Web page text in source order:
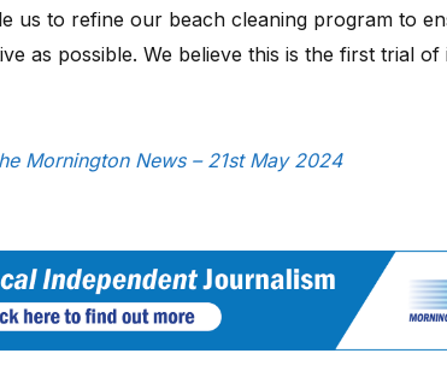
us to refine our beach cleaning program to
as possible. We believe this is the first trial
Mornington News – 21st May 2024